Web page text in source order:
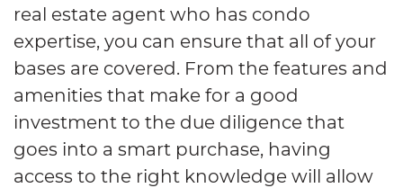
real estate agent who has condo
expertise, you can ensure that all of your
bases are covered. From the features and
amenities that make for a good
investment to the due diligence that
goes into a smart purchase, having
access to the right knowledge will allow